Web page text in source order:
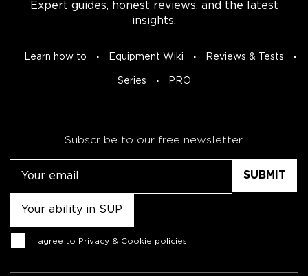
Expert guides, honest reviews, and the latest
insights.
Learn how to Equipment Wiki Reviews & Tests
Series PRO
Subscribe to our free newsletter.
Consent
I agree to Privacy & Cookie policies